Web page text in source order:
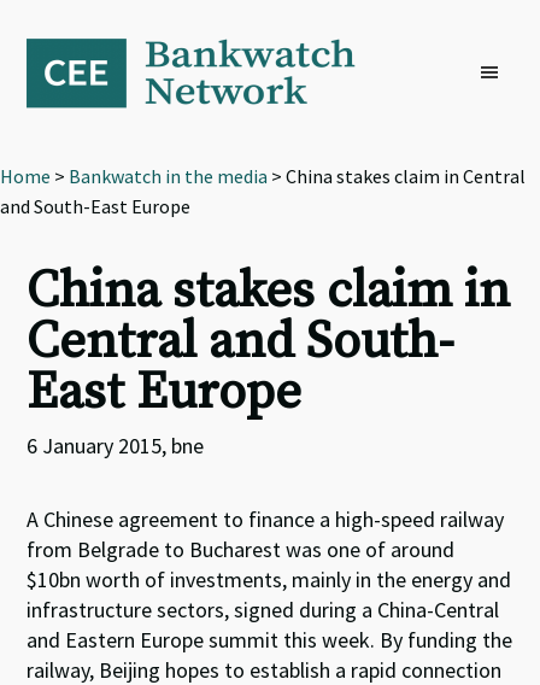
primary
navigation
content
footer
Home > Bankwatch in the media > China stakes claim in Central
and South-East Europe
China stakes claim in
Central and South-
East Europe
6 January 2015, bne
A Chinese agreement to finance a high-speed railway
from Belgrade to Bucharest was one of around
$10bn worth of investments, mainly in the energy and
infrastructure sectors, signed during a China-Central
and Eastern Europe summit this week. By funding the
railway, Beijing hopes to establish a rapid connection